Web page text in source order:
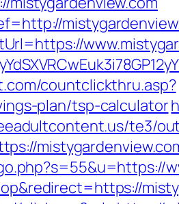
countclickthru.asp?
plan/tsp-calculator
te3/